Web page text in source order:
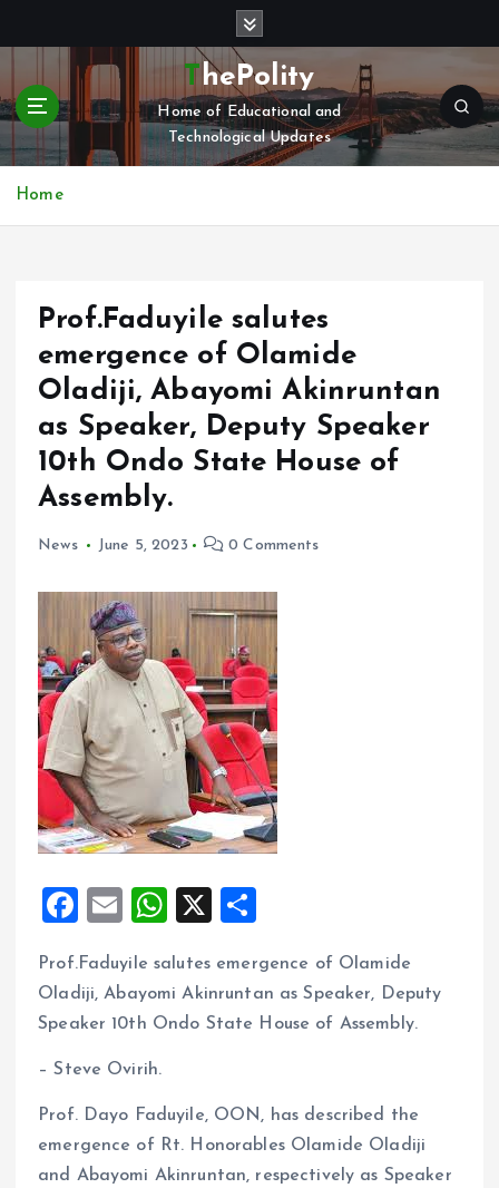
t
c
ThePolity
Home of Educational and
Technological Updates
Home
Prof.Faduyile salutes
emergence of Olamide
Oladiji, Abayomi Akinruntan
as Speaker, Deputy Speaker
10th Ondo State House of
Assembly.
News June 5, 2023 0 Comments
F
ce
b
o
k
E
ai
l
W
at
s
p
X
a
re
Prof.Faduyile salutes emergence of Olamide
Oladiji, Abayomi Akinruntan as Speaker, Deputy
Speaker 10th Ondo State House of Assembly.
– Steve Ovirih.
Prof. Dayo Faduyile, OON, has described the
emergence of Rt. Honorables Olamide Oladiji
and Abayomi Akinruntan, respectively as Speaker